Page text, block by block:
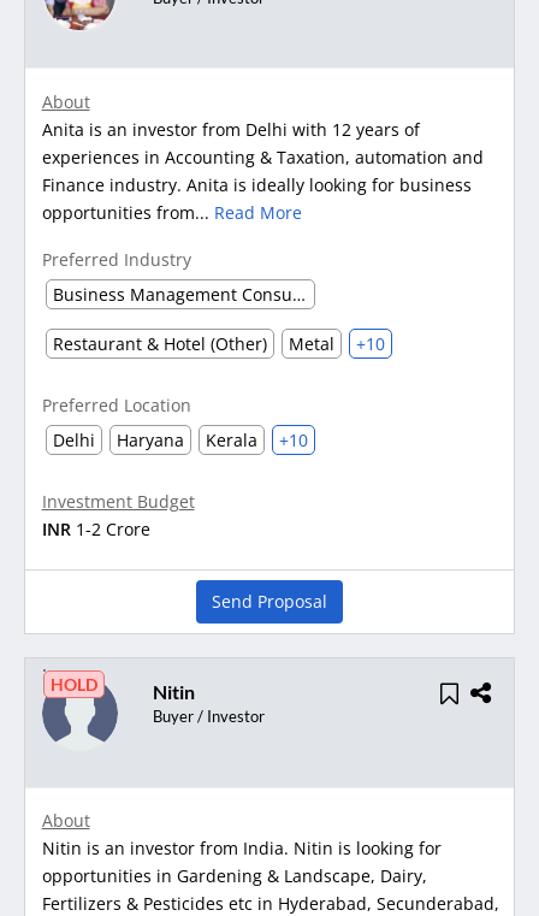
About
Anita is an investor from Delhi with 12 years of
experiences in Accounting & Taxation, automation and
Finance industry. Anita is ideally looking for business
opportunities from... Read More
Preferred Industry
Business Management Consultancy
Restaurant & Hotel (Other) Metal +10
Preferred Location
Delhi
Haryana Kerala +10
Investment Budget
INR 1-2 Crore
Send Proposal
HOLD Nitin
Buyer / Investor
About
Nitin is an investor from India. Nitin is looking for
opportunities in Gardening & Landscape, Dairy,
Fertilizers & Pesticides etc in Hyderabad, Secunderabad,